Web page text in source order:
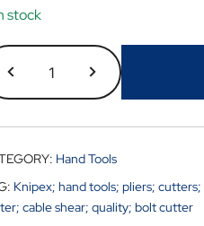
stock
Hand Tools
Knipex; hand tools; pliers;
cable shear; quality; bolt cutter